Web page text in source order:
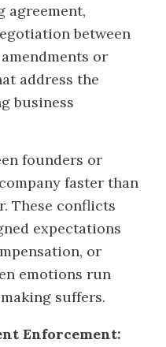
agreement,
between
or
address the
business
founders or
faster than
These conflicts
expectations
or
emotions run
suffers.
Enforcement: